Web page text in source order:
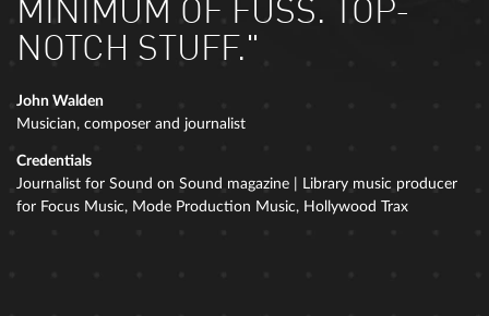
MINIMUM OF FUSS. TOP-
NOTCH STUFF."
John Walden
Musician, composer and journalist
Credentials
Journalist for Sound on Sound magazine | Library music producer
for Focus Music, Mode Production Music, Hollywood Trax